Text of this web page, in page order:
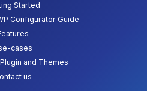
Started
Configurator Guide
cases
and Themes
us